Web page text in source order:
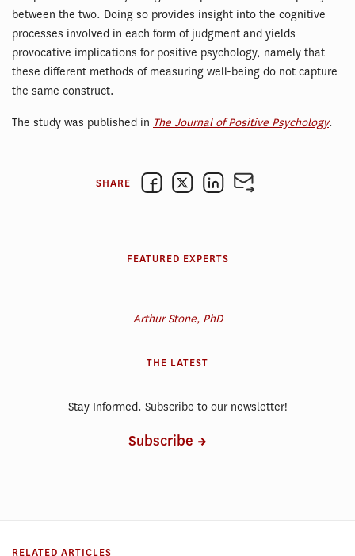
between the two. Doing so provides insight into the cognitive
processes involved in each form of judgment and yields
provocative implications for positive psychology, namely that
these different methods of measuring well-being do not capture
the same construct.
The study was published in The Journal of Positive Psychology.
SHARE
FEATURED EXPERTS
Arthur Stone, PhD
THE LATEST
Stay Informed. Subscribe to our newsletter!
Subscribe
RELATED ARTICLES